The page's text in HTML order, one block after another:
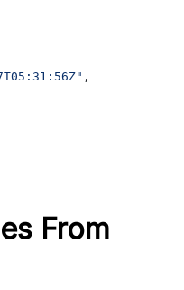
,
From